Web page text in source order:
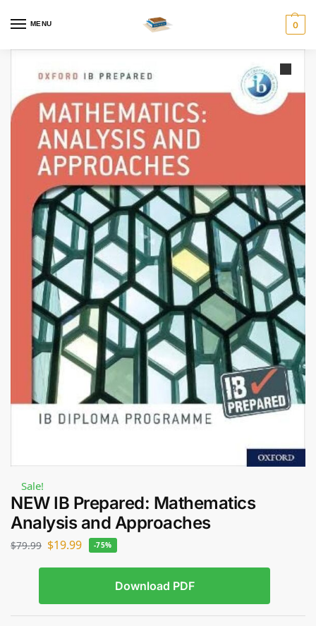
MENU 0
Sale!
NEW IB Prepared: Mathematics
Analysis and Approaches
$79.99 $19.99 -75%
Download PDF